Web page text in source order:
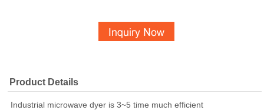
Product Details
Industrial microwave dyer is 3~5 time much efficient